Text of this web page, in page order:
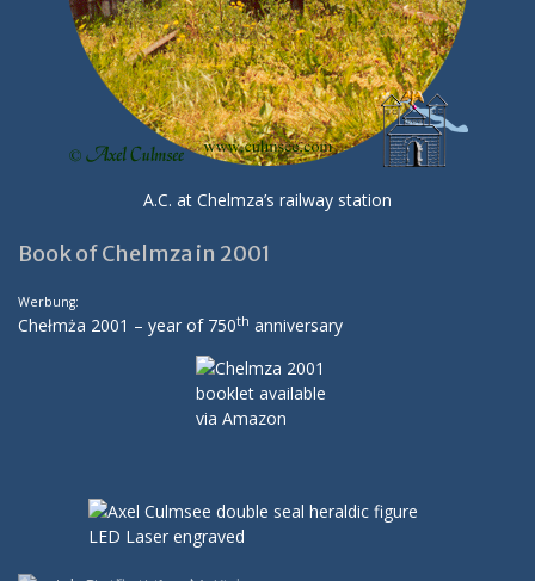
A.C. at Chelmza’s railway station
Book of Chelmza in 2001
Werbung:
Chełmża 2001 – year of 750th anniversary